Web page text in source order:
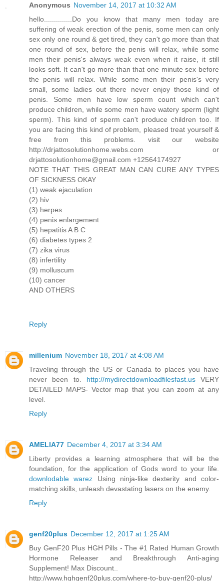
Anonymous November 14, 2017 at 10:32 AM
hello..............Do you know that many men today are
suffering of weak erection of the penis, some men can only
sex only one round & get tired, they can't go more than that
one round of sex, before the penis will relax, while some
men their penis's always weak even when it raise, it still
looks soft. It can't go more than that one minute sex before
the penis will relax. While some men their penis's very
small, some ladies out there never enjoy those kind of
penis. Some men have low sperm count which can't
produce children, while some men have watery sperm (light
sperm). This kind of sperm can't produce children too. If
you are facing this kind of problem, pleased treat yourself &
free from this problems. visit our website
http://drjattosolutionhome.webs.com or
drjattosolutionhome@gmail.com +12564174927
NOTE THAT THIS GREAT MAN CAN CURE ANY TYPES
OF SICKNESS OKAY
(1) weak ejaculation
(2) hiv
(3) herpes
(4) penis enlargement
(5) hepatitis A B C
(6) diabetes types 2
(7) zika virus
(8) infertility
(9) molluscum
(10) cancer
AND OTHERS
Reply
millenium November 18, 2017 at 4:08 AM
Traveling through the US or Canada to places you have
never been to. http://mydirectdownloadfilesfast.usVERY
DETAILED MAPS- Vector map that you can zoom at any
level.
Reply
AMELIA77 December 4, 2017 at 3:34 AM
Liberty provides a learning atmosphere that will be the
foundation, for the application of Gods word to your life.
downlodable warez Using ninja-like dexterity and color-
matching skills, unleash devastating lasers on the enemy.
Reply
genf20plus December 12, 2017 at 1:25 AM
Buy GenF20 Plus HGH Pills - The #1 Rated Human Growth
Hormone Releaser and Breakthrough Anti-aging
Supplement! Max Discount..
http://www.hghgenf20plus.com/where-to-buy-genf20-plus/